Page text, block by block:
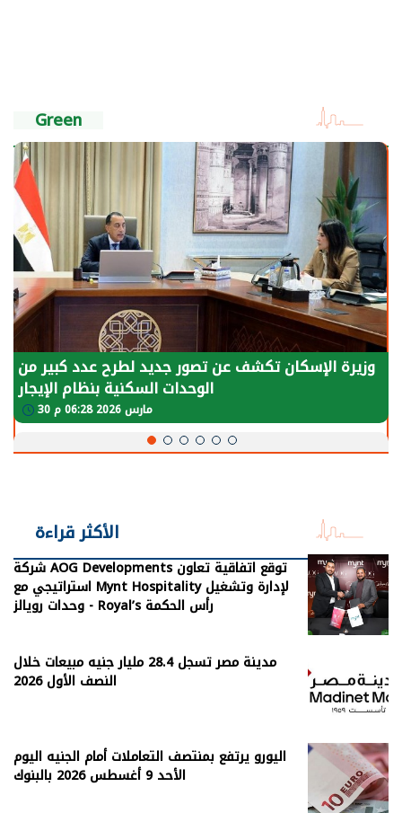
Green
الرئيس السيسي: توقف الأنشطة في قطاع الطاقة
يحتاج إلى سنوات لعودة معدلات الإنتاج الطبيعية
30 مارس 2026 05:08 م
الأكثر قراءة
شركة AOG Developments توقع اتفاقية تعاون
استراتيجي مع Mynt Hospitality لإدارة وتشغيل
وحدات رويالز - Royal’s رأس الحكمة
مدينة مصر تسجل 28.4 مليار جنيه مبيعات خلال
النصف الأول 2026
اليورو يرتفع بمنتصف التعاملات أمام الجنيه اليوم
الأحد 9 أغسطس 2026 بالبنوك